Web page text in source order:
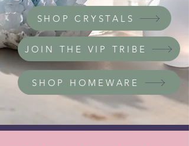
SHOP CRYSTALS
JOIN THE VIP TRIBE
SHOP HOMEWARE